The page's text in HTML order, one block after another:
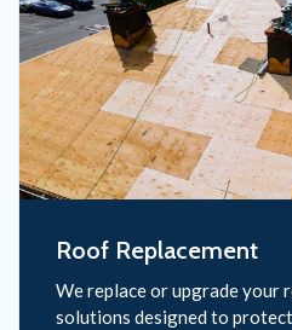
Roof Replacement
We replace or upgrade your
solutions designed to